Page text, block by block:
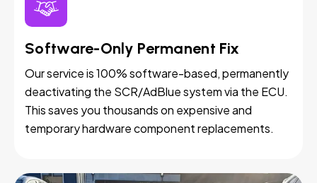
Software-Only Permanent Fix
Our service is 100% software-based, permanently
deactivating the SCR/AdBlue system via the ECU.
This saves you thousands on expensive and
temporary hardware component replacements.